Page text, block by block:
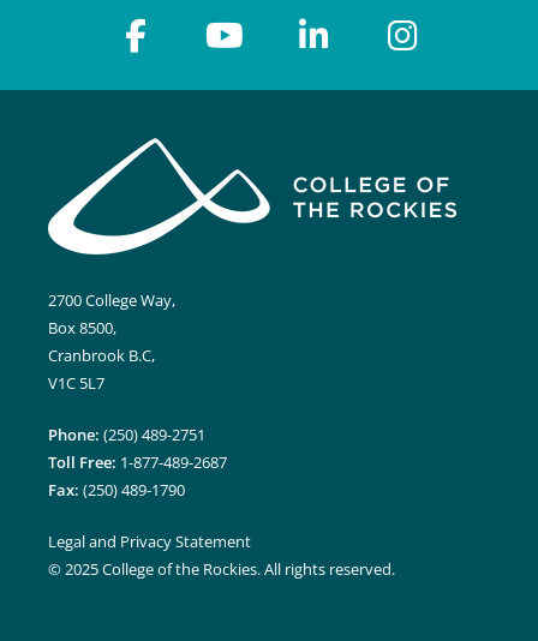
2700 College Way,
Box 8500,
Cranbrook B.C,
V1C 5L7
Phone: (250) 489-2751
Toll Free: 1-877-489-2687
Fax: (250) 489-1790
Legal and Privacy Statement
© 2025 College of the Rockies. All rights reserved.